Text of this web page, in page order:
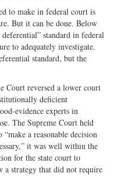
to make in federal court is
But it can be done. Below
standard in federal
to adequately investigate.
standard, but the
Court reversed a lower court
deficient
evidence experts in
The Supreme Court held
a reasonable decision
it was well within the
for the state court to
a strategy that did not require